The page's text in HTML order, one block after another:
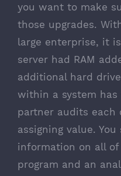
you want to make
those upgrades.
large enterprise, it
server had RAM
additional hard
within a system has
partner audits each
assigning value.
information on all
program and an